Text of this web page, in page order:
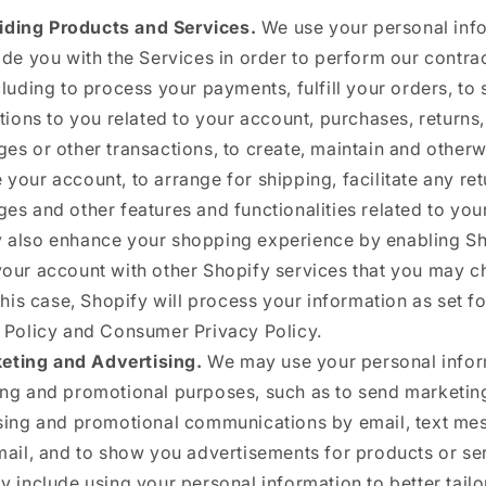
Products and Services. We use your personal
you with the Services in order to perform our
to process your payments, fulfill your orders, to
to you related to your account, purchases, returns,
or other transactions, to create, maintain and
your account, to arrange for shipping, facilitate any
and other features and functionalities related to
also enhance your shopping experience by enabling
account with other Shopify services that you may
case, Shopify will process your information as set
and Consumer Privacy Policy.
and Advertising. We may use your personal
and promotional purposes, such as to send
and promotional communications by email, text
and to show you advertisements for products or